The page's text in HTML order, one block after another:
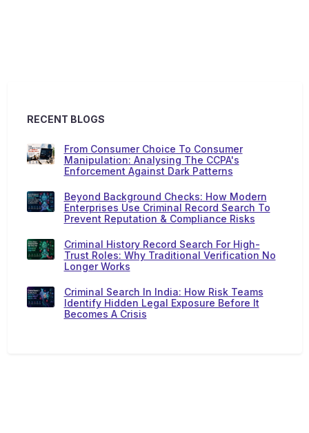
RECENT BLOGS
From Consumer Choice To Consumer
Manipulation: Analysing The CCPA's
Enforcement Against Dark Patterns
Beyond Background Checks: How Modern
Enterprises Use Criminal Record Search To
Prevent Reputation & Compliance Risks
Criminal History Record Search For High-
Trust Roles: Why Traditional Verification No
Longer Works
Criminal Search In India: How Risk Teams
Identify Hidden Legal Exposure Before It
Becomes A Crisis